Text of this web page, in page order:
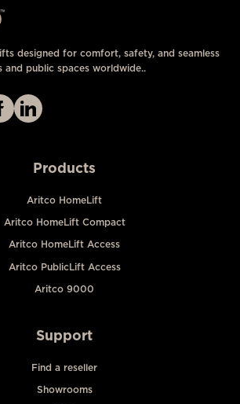
designed for comfort, safety, and seamless
and public spaces worldwide..
Products
Aritco HomeLift
Aritco HomeLift Compact
Aritco HomeLift Access
Aritco PublicLift Access
Aritco 9000
Support
Find a reseller
Showrooms